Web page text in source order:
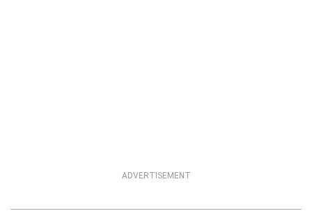
ADVERTISEMENT